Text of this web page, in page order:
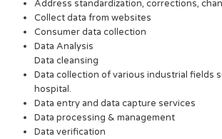
Address standardization, corrections,
Collect data from websites
Consumer data collection
Data Analysis
Data cleansing
Data collection of various industrial fields
hospital.
Data entry and data capture services
Data processing & management
Data verification